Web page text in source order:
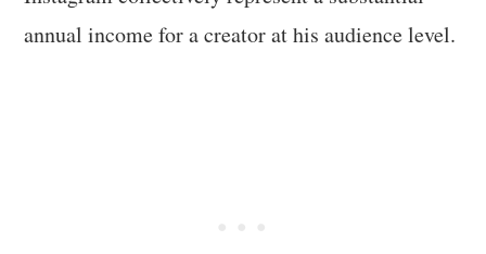
annual income for a creator at his audience level.